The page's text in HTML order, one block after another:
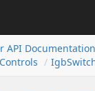
API Documentation